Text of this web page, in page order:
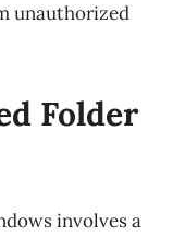
unauthorized
Folder
involves a